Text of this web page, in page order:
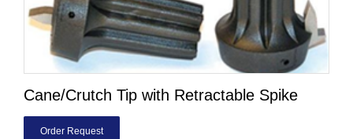
Cane/Crutch Tip with Retractable Spike
Order Request